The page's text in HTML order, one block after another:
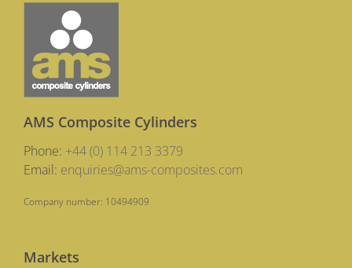
AMS Composite Cylinders
Phone: +44 (0) 114 213 3379
Email: enquiries@ams-composites.com
Company number: 10494909
Markets